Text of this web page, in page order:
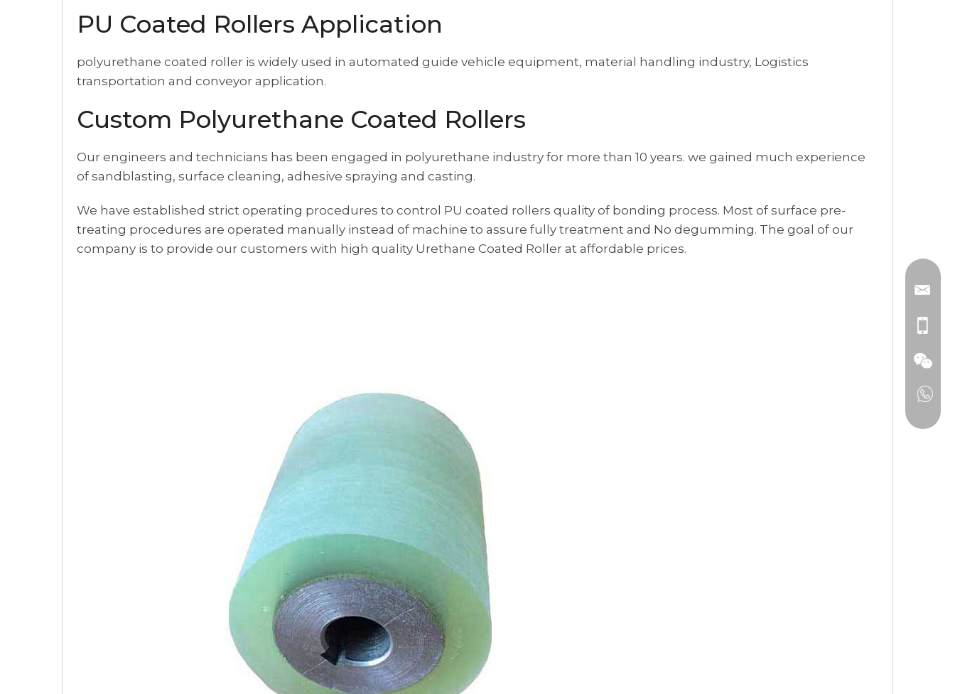
PU Coated Rollers Application
polyurethane coated roller is widely used in automated guide vehicle equipment, material handling industry, Logistics
transportation and conveyor application.
Custom Polyurethane Coated Rollers
Our engineers and technicians has been engaged in polyurethane industry for more than 10 years. we gained much experience
of sandblasting, surface cleaning, adhesive spraying and casting.
We have established strict operating procedures to control PU coated rollers quality of bonding process. Most of surface pre-
treating procedures are operated manually instead of machine to assure fully treatment and No degumming. The goal of our
company is to provide our customers with high quality Urethane Coated Roller at affordable prices.